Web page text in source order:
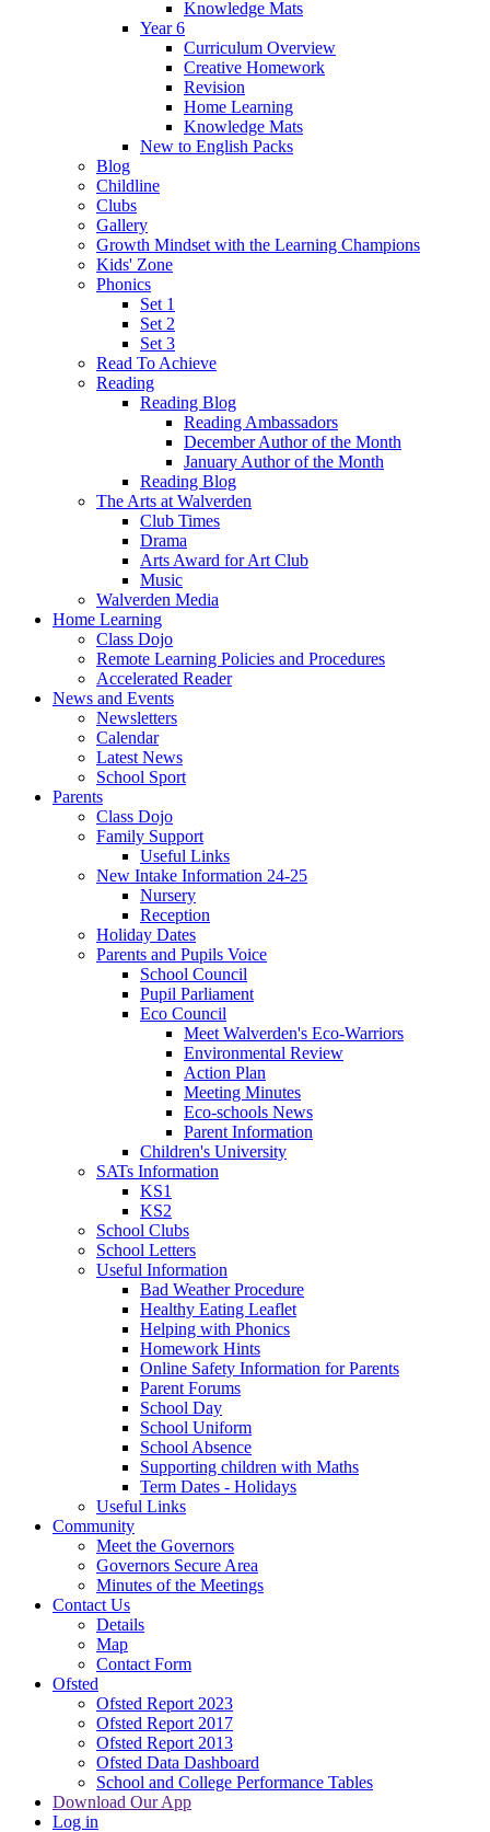
Knowledge Mats
Year 6
Curriculum Overview
Creative Homework
Revision
Home Learning
Knowledge Mats
New to English Packs
Blog
Childline
Clubs
Gallery
Growth Mindset with the Learning Champions
Kids' Zone
Phonics
Set 1
Set 2
Set 3
Read To Achieve
Reading
Reading Blog
Reading Ambassadors
December Author of the Month
January Author of the Month
Reading Blog
The Arts at Walverden
Club Times
Drama
Arts Award for Art Club
Music
Walverden Media
Home Learning
Class Dojo
Remote Learning Policies and Procedures
Accelerated Reader
News and Events
Newsletters
Calendar
Latest News
School Sport
Parents
Class Dojo
Family Support
Useful Links
New Intake Information 24-25
Nursery
Reception
Holiday Dates
Parents and Pupils Voice
School Council
Pupil Parliament
Eco Council
Meet Walverden's Eco-Warriors
Environmental Review
Action Plan
Meeting Minutes
Eco-schools News
Parent Information
Children's University
SATs Information
KS1
KS2
School Clubs
School Letters
Useful Information
Bad Weather Procedure
Healthy Eating Leaflet
Helping with Phonics
Homework Hints
Online Safety Information for Parents
Parent Forums
School Day
School Uniform
School Absence
Supporting children with Maths
Term Dates - Holidays
Useful Links
Community
Meet the Governors
Governors Secure Area
Minutes of the Meetings
Contact Us
Details
Map
Contact Form
Ofsted
Ofsted Report 2023
Ofsted Report 2017
Ofsted Report 2013
Ofsted Data Dashboard
School and College Performance Tables
Download Our App
Log in